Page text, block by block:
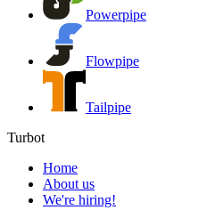
Powerpipe
Flowpipe
Tailpipe
Turbot
Home
About us
We're hiring!